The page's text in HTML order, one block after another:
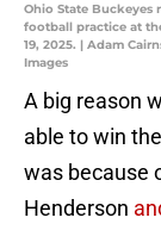
Ohio State Buckeyes
football practice at
19, 2025. | Adam
Images
A big reason
able to win
was because
Henderson